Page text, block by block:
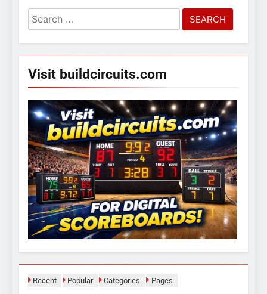
Search
for:
Visit buildcircuits.com
Recent Popular Categories Pages